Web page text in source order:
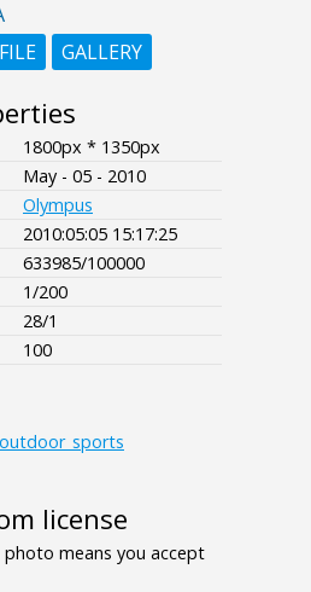
GALLERY
1800px * 1350px
May - 05 - 2010
Olympus
2010:05:05 15:17:25
633985/100000
1/200
28/1
100
outdoor_sports
license
means you accept